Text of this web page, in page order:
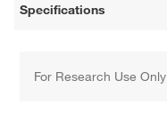
Specifications
For Research Use Only